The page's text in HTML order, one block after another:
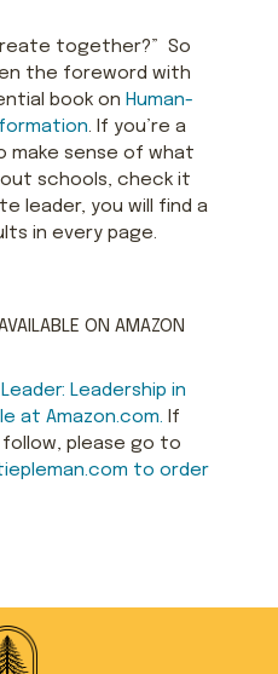
together?” So
the foreword with
book on Human-
. If you’re a
make sense of what
schools, check it
leader, you will find a
in every page.
ON AMAZON
Leadership in
at Amazon.com. If
please go to
to order